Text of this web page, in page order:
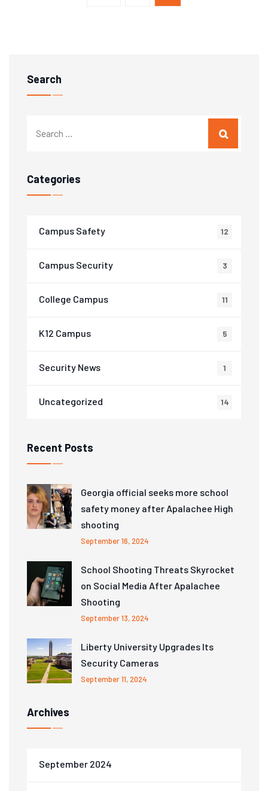
Search
Categories
Campus Safety 12
Campus Security 3
College Campus 11
K12 Campus 5
Security News 1
Uncategorized 14
Recent Posts
Georgia official seeks more school
safety money after Apalachee High
shooting
September 16, 2024
School Shooting Threats Skyrocket
on Social Media After Apalachee
Shooting
September 13, 2024
Liberty University Upgrades Its
Security Cameras
September 11, 2024
Archives
September 2024